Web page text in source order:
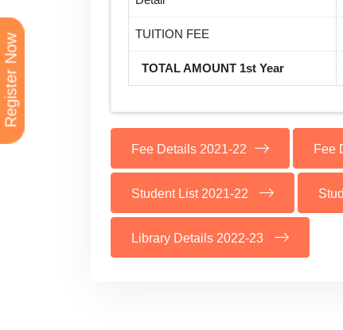
TUITION FEE
TOTAL AMOUNT 1st Year
Fee Details 2021-22 Fee
Student List 2021-22
Library Details 2022-23
Register Now